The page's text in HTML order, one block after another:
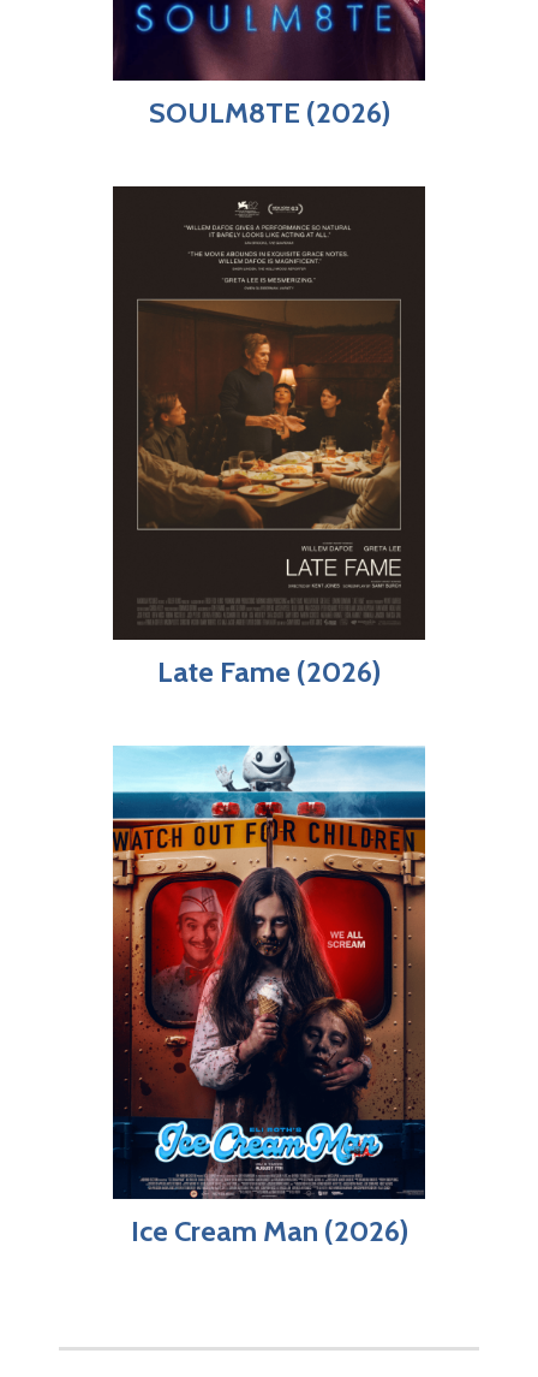
SOULM8TE (2026)
Late Fame (2026)
Ice Cream Man (2026)